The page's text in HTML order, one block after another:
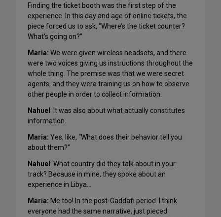
Finding the ticket booth was the first step of the
experience. In this day and age of online tickets, the
piece forced us to ask, “Where’s the ticket counter?
What’s going on?”
Maria: We were given wireless headsets, and there
were two voices giving us instructions throughout the
whole thing. The premise was that we were secret
agents, and they were training us on how to observe
other people in order to collect information.
Nahuel : It was also about what actually constitutes
information.
Maria: Yes, like, “What does their behavior tell you
about them?”
Nahuel : What country did they talk about in your
track? Because in mine, they spoke about an
experience in Libya…
Maria: Me too! In the post-Gaddafi period. I think
everyone had the same narrative, just pieced